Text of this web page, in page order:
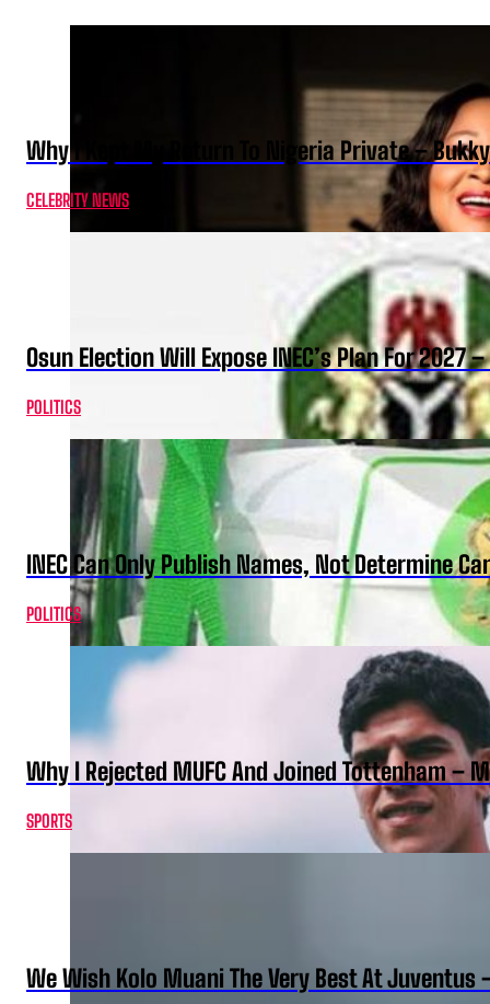
Why I Kept My Return To Nigeria Private –
CELEBRITY NEWS
Osun Election Will Expose INEC’s Plan For 2027
POLITICS
INEC Can Only Publish Names, Not Determine
POLITICS
Why I Rejected MUFC And Joined Tottenham –
SPORTS
We Wish Kolo Muani The Very Best At Juventus